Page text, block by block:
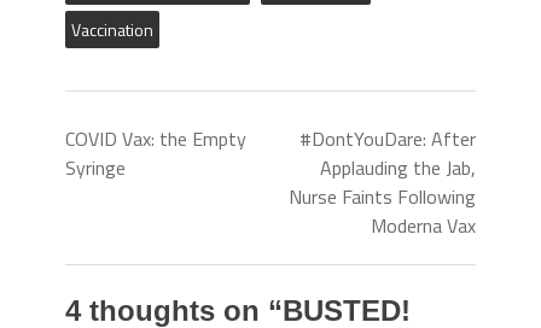
Vaccination
COVID Vax: the Empty
Syringe
#DontYouDare: After
Applauding the Jab,
Nurse Faints Following
Moderna Vax
4 thoughts on “BUSTED!